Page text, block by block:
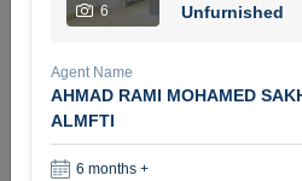
For Rent
95,000 AED
Bed
6 Unfurnished
Agent Name
AHMAD RAMI MOHAMED
ALMFTI
6 months +